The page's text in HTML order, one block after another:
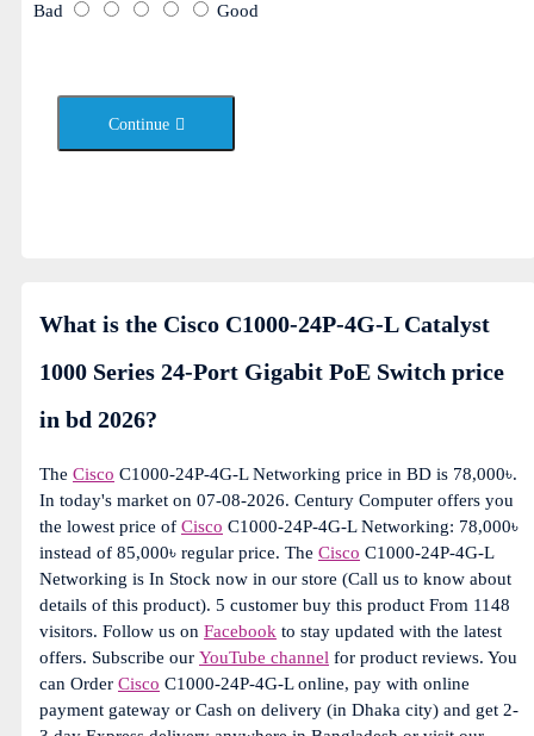
Bad
Good
Continue
What is the Cisco C1000-24P-4G-L Catalyst
1000 Series 24-Port Gigabit PoE Switch price
in bd 2026?
The Cisco C1000-24P-4G-L Networking price in BD is 78,000৳.
In today's market on 07-08-2026. Century Computer offers you
the lowest price of Cisco C1000-24P-4G-L Networking: 78,000৳
instead of 85,000৳ regular price. The Cisco C1000-24P-4G-L
Networking is In Stock now in our store (Call us to know about
details of this product). 5 customer buy this product From 1148
visitors. Follow us on Facebook to stay updated with the latest
offers. Subscribe our YouTube channel for product reviews. You
can Order Cisco C1000-24P-4G-L online, pay with online
payment gateway or Cash on delivery (in Dhaka city) and get 2-